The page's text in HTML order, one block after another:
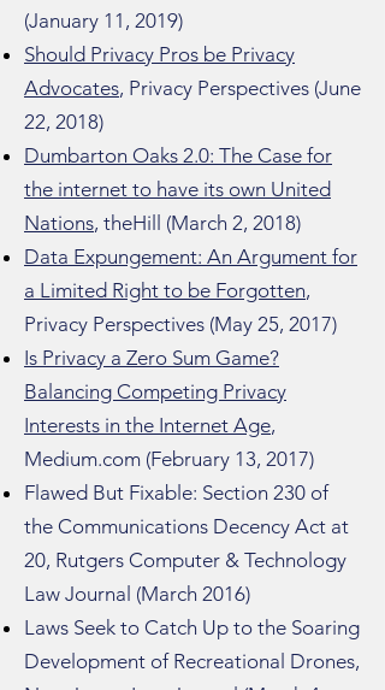
(January 11, 2019)
Should Privacy Pros be Privacy
Advocates, Privacy Perspectives (June
22, 2018)
Dumbarton Oaks 2.0: The Case for
the internet to have its own United
Nations, theHill (March 2, 2018)
Data Expungement: An Argument for
a Limited Right to be Forgotten,
Privacy Perspectives (May 25, 2017)
Is Privacy a Zero Sum Game?
Balancing Competing Privacy
Interests in the Internet Age,
Medium.com (February 13, 2017)
Flawed But Fixable: Section 230 of
the Communications Decency Act at
20, Rutgers Computer & Technology
Law Journal (March 2016)
Laws Seek to Catch Up to the Soaring
Development of Recreational Drones,